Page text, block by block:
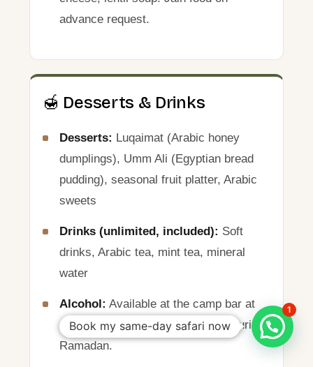
advance request.
🍯 Desserts & Drinks
Desserts: Luqaimat (Arabic honey
dumplings), Umm Ali (Egyptian bread
pudding), seasonal fruit platter, Arabic
sweets
Drinks (unlimited, included): Soft
drinks, Arabic tea, mint tea, mineral
water
Alcohol: Available at the camp bar at
an additional charge. Not served during
Ramadan.
Book my same-day safari now
1